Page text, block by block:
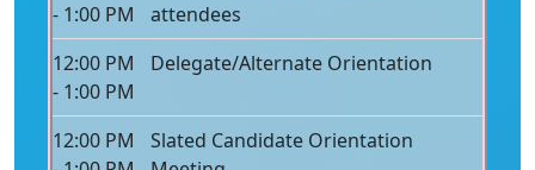
- 1:00 PM
attendees
12:00 PM
- 1:00 PM
Delegate/Alternate Orientation
12:00 PM
Slated Candidate Orientation